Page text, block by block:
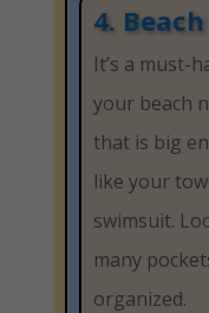
4.
It’s a must-
your beach
that is big
like your
swimsuit.
many
organized.